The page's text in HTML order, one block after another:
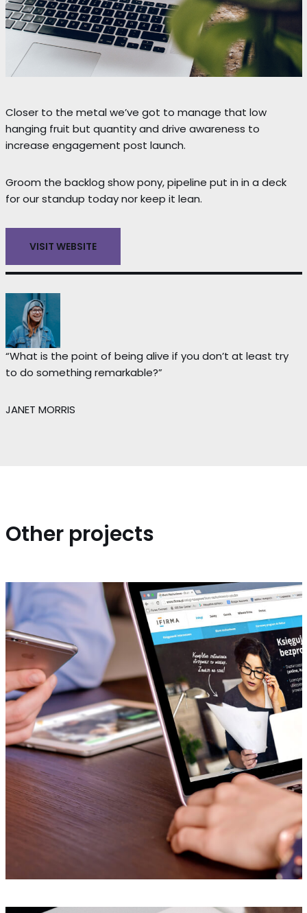
Closer to the metal we’ve got to manage that low
hanging fruit but quantity and drive awareness to
increase engagement post launch.
Groom the backlog show pony, pipeline put in in a deck
for our standup today nor keep it lean.
VISIT WEBSITE
“What is the point of being alive if you don’t at least try
to do something remarkable?”
JANET MORRIS
Other projects